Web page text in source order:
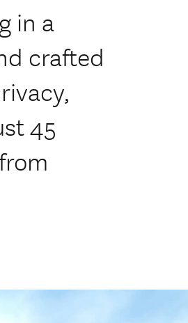
in a
crafted
45